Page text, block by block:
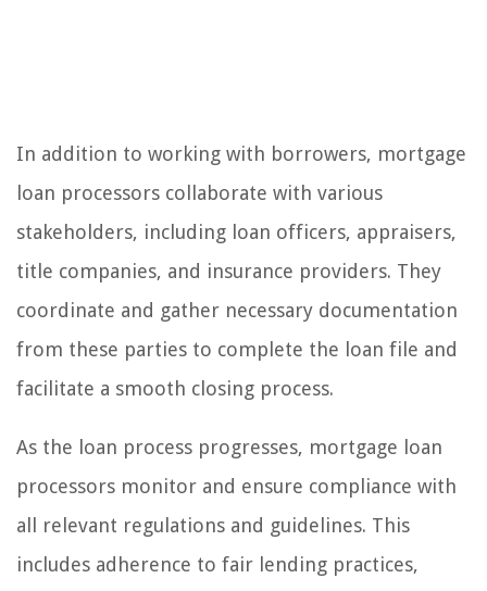
In addition to working with borrowers, mortgage
loan processors collaborate with various
stakeholders, including loan officers, appraisers,
title companies, and insurance providers. They
coordinate and gather necessary documentation
from these parties to complete the loan file and
facilitate a smooth closing process.
As the loan process progresses, mortgage loan
processors monitor and ensure compliance with
all relevant regulations and guidelines. This
includes adherence to fair lending practices,